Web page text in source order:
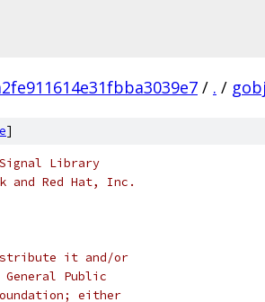
/ . /
]
Library
and Red Hat, Inc.
it and/or
Public
either